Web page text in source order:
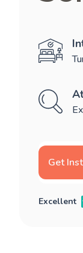
Get
Excellent